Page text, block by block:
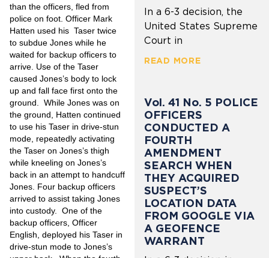
than the officers, fled from
police on foot. Officer Mark
Hatten used his Taser twice
to subdue Jones while he
waited for backup officers to
arrive. Use of the Taser
caused Jones’s body to lock
up and fall face first onto the
ground. While Jones was on
the ground, Hatten continued
to use his Taser in drive-stun
mode, repeatedly activating
the Taser on Jones’s thigh
while kneeling on Jones’s
back in an attempt to handcuff
Jones. Four backup officers
arrived to assist taking Jones
into custody. One of the
backup officers, Officer
English, deployed his Taser in
drive-stun mode to Jones’s
In a 6-3 decision, the
United States Supreme
Court in
READ MORE
Vol. 41 No. 5 POLICE
OFFICERS
CONDUCTED A
FOURTH
AMENDMENT
SEARCH WHEN
THEY ACQUIRED
SUSPECT’S
LOCATION DATA
FROM GOOGLE VIA
A GEOFENCE
WARRANT